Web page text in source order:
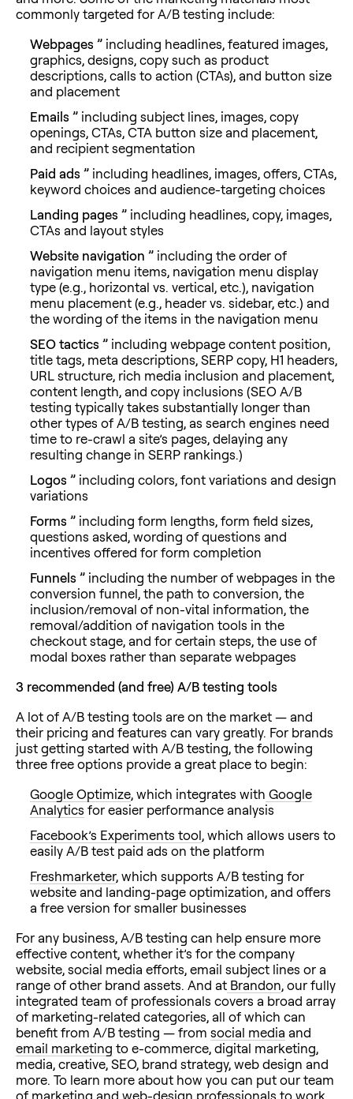
commonly targeted for A/B testing include:
Webpages ” including headlines, featured images,
graphics, designs, copy such as product
descriptions, calls to action (CTAs), and button size
and placement
Emails ” including subject lines, images, copy
openings, CTAs, CTA button size and placement,
and recipient segmentation
Paid ads ” including headlines, images, offers, CTAs,
keyword choices and audience-targeting choices
Landing pages ” including headlines, copy, images,
CTAs and layout styles
Website navigation ” including the order of
navigation menu items, navigation menu display
type (e.g., horizontal vs. vertical, etc.), navigation
menu placement (e.g., header vs. sidebar, etc.) and
the wording of the items in the navigation menu
SEO tactics ” including webpage content position,
title tags, meta descriptions, SERP copy, H1 headers,
URL structure, rich media inclusion and placement,
content length, and copy inclusions (SEO A/B
testing typically takes substantially longer than
other types of A/B testing, as search engines need
time to re-crawl a site’s pages, delaying any
resulting change in SERP rankings.)
Logos ” including colors, font variations and design
variations
Forms ” including form lengths, form field sizes,
questions asked, wording of questions and
incentives offered for form completion
Funnels ” including the number of webpages in the
conversion funnel, the path to conversion, the
inclusion/removal of non-vital information, the
removal/addition of navigation tools in the
checkout stage, and for certain steps, the use of
modal boxes rather than separate webpages
3 recommended (and free)A/B testing tools
A lot of A/B testing tools are on the market — and
their pricing and features can vary greatly. For brands
just getting started with A/B testing, the following
three free options provide a great place to begin:
Google Optimize, which integrates with Google
Analytics for easier performance analysis
Facebook’s Experiments tool, which allows users to
easily A/B test paid ads on the platform
Freshmarketer, which supports A/B testing for
website and landing-page optimization, and offers
a free version for smaller businesses
For any business, A/B testing can help ensure more
effective content, whether it’s for the company
website, social media efforts, email subject lines or a
range of other brand assets. And at Brandon, our fully
integrated team of professionals covers a broad array
of marketing-related categories, all of which can
benefit from A/B testing — from social media and
email marketing to e-commerce, digital marketing,
media, creative, SEO, brand strategy, web design and
more. To learn more about how you can put our team
of marketing and web-design professionals to work